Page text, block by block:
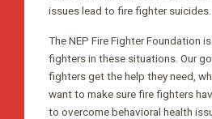
issues lead to fire fighter suicides.
The NEP Fire Fighter Foundation
fighters in these situations. Our
fighters get the help they need,
want to make sure fire fighters
to overcome behavioral health